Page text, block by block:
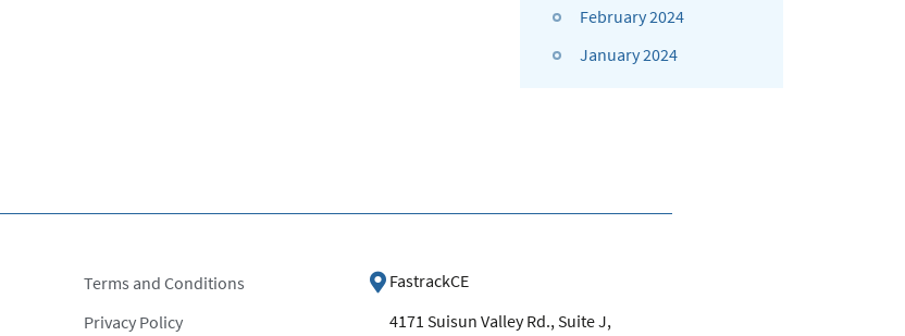
February 2024
January 2024
Terms and Conditions
Privacy Policy
FastrackCE
4171 Suisun Valley Rd., Suite J,